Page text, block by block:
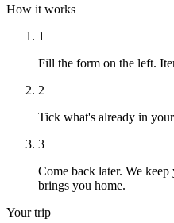
How it works
1
Fill the form on the left.
2
Tick what's already in
3
Come back later. We keep
brings you home.
Your trip